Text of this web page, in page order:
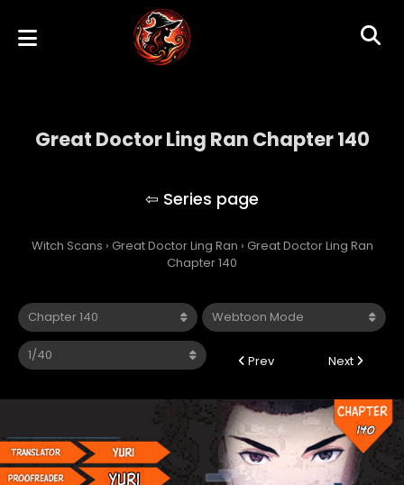
Great Doctor Ling Ran Chapter 140
Witch Scans › Great Doctor Ling Ran › Great Doctor Ling Ran
Chapter 140
Prev Next